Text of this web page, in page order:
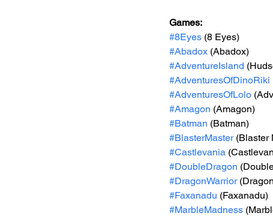
Games:
#8Eyes (8 Eyes)
#Abadox (Abadox)
#AdventureIsland
#AdventuresOfDinoRiki
#AdventuresOfLolo
#Amagon (Amagon)
#Batman (Batman)
#BlasterMaster (Blaster
#Castlevania
#DoubleDragon
#DragonWarrior
#Faxanadu (Faxanadu)
#MarbleMadness